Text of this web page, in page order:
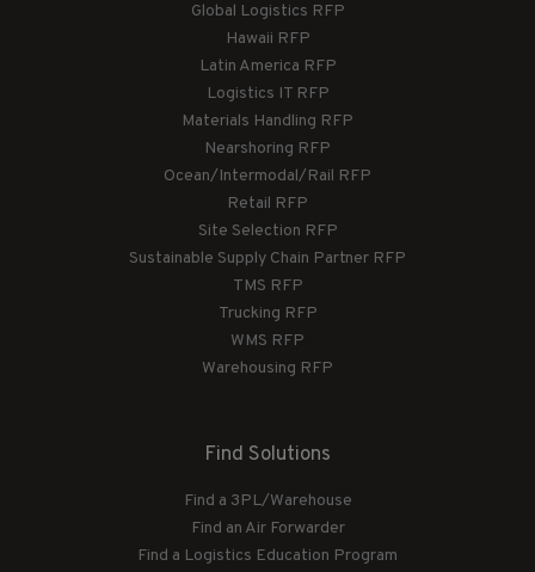
Global Logistics RFP
Hawaii RFP
Latin America RFP
Logistics IT RFP
Materials Handling RFP
Nearshoring RFP
Ocean/Intermodal/Rail RFP
Retail RFP
Site Selection RFP
Sustainable Supply Chain Partner RFP
TMS RFP
Trucking RFP
WMS RFP
Warehousing RFP
Find Solutions
Find a 3PL/Warehouse
Find an Air Forwarder
Find a Logistics Education Program